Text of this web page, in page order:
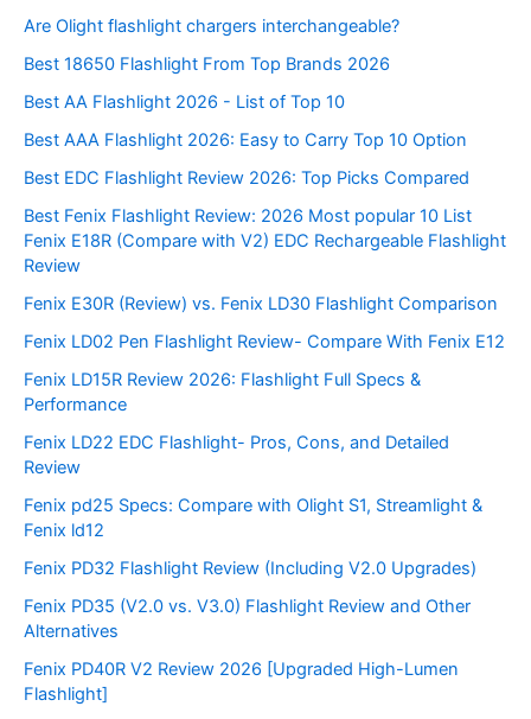
Are Olight flashlight chargers interchangeable?
Best 18650 Flashlight From Top Brands 2026
Best AA Flashlight 2026 - List of Top 10
Best AAA Flashlight 2026: Easy to Carry Top 10 Option
Best EDC Flashlight Review 2026: Top Picks Compared
Best Fenix Flashlight Review: 2026 Most popular 10 List
Fenix E18R (Compare with V2) EDC Rechargeable Flashlight
Review
Fenix E30R (Review) vs. Fenix LD30 Flashlight Comparison
Fenix LD02 Pen Flashlight Review- Compare With Fenix E12
Fenix LD15R Review 2026: Flashlight Full Specs &
Performance
Fenix LD22 EDC Flashlight- Pros, Cons, and Detailed
Review
Fenix pd25 Specs: Compare with Olight S1, Streamlight &
Fenix ld12
Fenix PD32 Flashlight Review (Including V2.0 Upgrades)
Fenix PD35 (V2.0 vs. V3.0) Flashlight Review and Other
Alternatives
Fenix PD40R V2 Review 2026 [Upgraded High-Lumen
Flashlight]